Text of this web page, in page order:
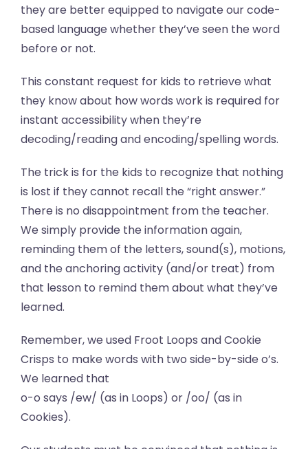
they are better equipped to navigate our code-
based language whether they’ve seen the word
before or not.
This constant request for kids to retrieve what
they know about how words work is required for
instant accessibility when they’re
decoding/reading and encoding/spelling words.
The trick is for the kids to recognize that nothing
is lost if they cannot recall the “right answer.”
There is no disappointment from the teacher.
We simply provide the information again,
reminding them of the letters, sound(s), motions,
and the anchoring activity (and/or treat) from
that lesson to remind them about what they’ve
learned.
Remember, we used Froot Loops and Cookie
Crisps to make words with two side-by-side o’s.
We learned that
o-o says /ew/ (as in Loops) or /oo/ (as in
Cookies).